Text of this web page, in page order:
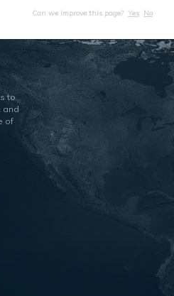
Can we improve this page? Yes No
to
and
of